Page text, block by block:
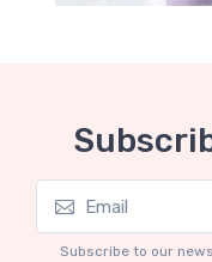
Mythos Collection
TM43-22A
Test Driver A.
Subscribe to our